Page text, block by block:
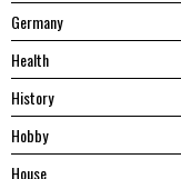
Germany
Health
History
Hobby
House